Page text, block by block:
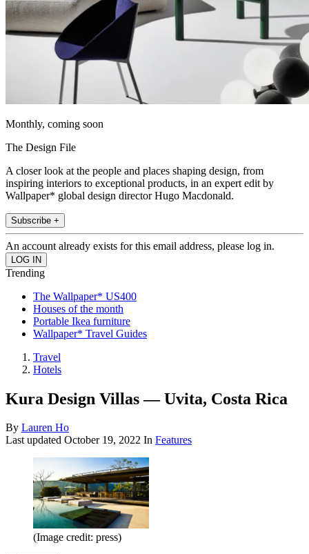
Monthly, coming soon
The Design File
A closer look at the people and places shaping design, from
inspiring interiors to exceptional products, in an expert edit by
Wallpaper* global design director Hugo Macdonald.
Subscribe +
An account already exists for this email address, please log in.
Trending
The Wallpaper* US400
Houses of the month
Portable Ikea furniture
Wallpaper* Travel Guides
Travel
Hotels
Kura Design Villas — Uvita, Costa Rica
By Lauren Ho
Last updated October 19, 2022 In Features
(Image credit: press)